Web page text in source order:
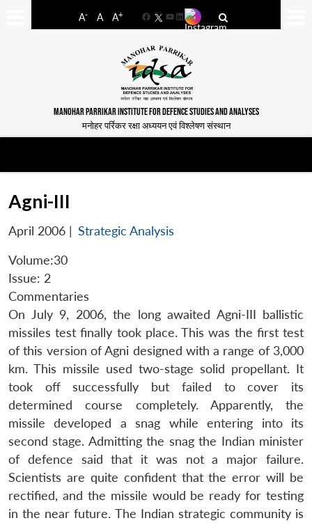
A- A A+
FacebookYouTube
LinkedIn
MANOHAR PARRIKAR INSTITUTE FOR DEFENCE STUDIES AND ANALYSES
मनोहर पर्रिकर रक्षा अध्ययन एवं विश्लेषण संस्थान
Agni-III
April 2006 | Strategic Analysis
Volume:30
Issue: 2
Commentaries
On July 9, 2006, the long awaited Agni-III ballistic
missiles test finally took place. This was the first test
of this version of Agni designed with a range of 3,000
km. This missile used two-stage solid propellant. It
took off successfully but failed to cover its
determined course completely. Apparently, the
missile developed a snag while entering into its
second stage. Admitting the snag the Indian minister
of defence said that it was not a major failure.
Scientists are quite confident that the error will be
rectified, and the missile would be ready for testing
in the near future. The Indian strategic community is